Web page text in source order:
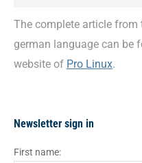
The complete article
german language can be
website of Pro Linux.
Newsletter sign in
First name: